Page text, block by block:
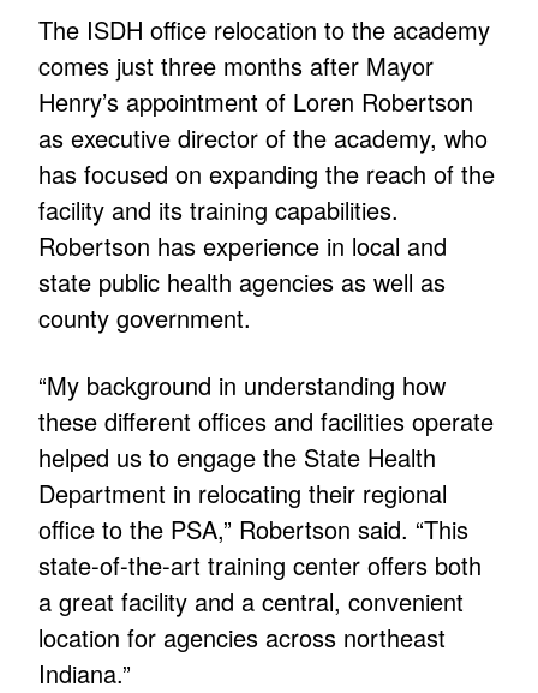
The ISDH office relocation to the academy
comes just three months after Mayor
Henry’s appointment of Loren Robertson
as executive director of the academy, who
has focused on expanding the reach of the
facility and its training capabilities.
Robertson has experience in local and
state public health agencies as well as
county government.
“My background in understanding how
these different offices and facilities operate
helped us to engage the State Health
Department in relocating their regional
office to the PSA,” Robertson said. “This
state-of-the-art training center offers both
a great facility and a central, convenient
location for agencies across northeast
Indiana.”